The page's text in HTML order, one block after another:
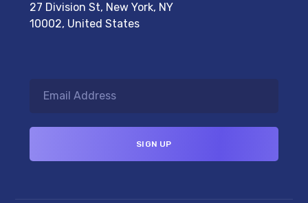
27 Division St, New York, NY
10002, United States